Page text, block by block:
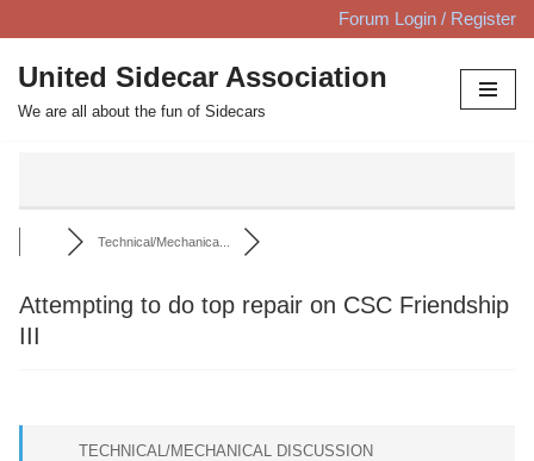
Skip
to
content
Forum Login / Register
United Sidecar Association
We are all about the fun of Sidecars
Technical/Mechanica...
Attempting to do top repair on CSC Friendship
III
TECHNICAL/MECHANICAL DISCUSSION